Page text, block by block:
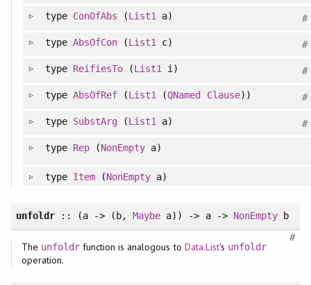
type ConOfAbs (List1 a) #
type AbsOfCon (List1 c) #
type ReifiesTo (List1 i) #
type AbsOfRef (List1 (QNamed Clause)) #
type SubstArg (List1 a) #
type Rep(NonEmpty a)
type Item (NonEmpty a)
unfoldr:: (a -> (b,Maybe a)) -> a -> NonEmptyb
#
The unfoldrfunction is analogous to Data.List's unfoldr
operation.